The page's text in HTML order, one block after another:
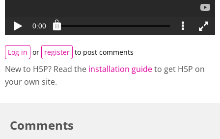
Log in or register to post comments
New to H5P? Read the installation guideto get H5P on
your own site.
Comments